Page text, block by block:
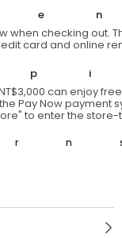
when checking out.
card and online
can enjoy
Pay Now payment
to enter the